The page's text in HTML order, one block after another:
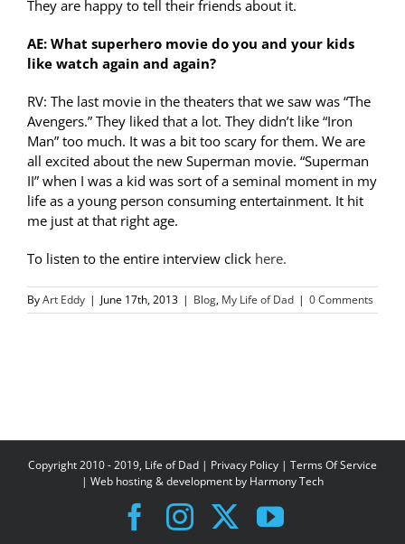
They are happy to tell their friends about it.
AE: What superhero movie do you and your kids
like watch again and again?
RV: The last movie in the theaters that we saw was “The
Avengers.” They liked that a lot. They didn’t like “Iron
Man” too much. It was a bit too scary for them. We are
all excited about the new Superman movie. “Superman
II” when I was a kid was sort of a seminal moment in my
life as a young person consuming entertainment. It hit
me just at that right age.
To listen to the entire interview click here.
ByArt Eddy | June 17th, 2013 | Blog, My Life of Dad | 0 Comments
Copyright 2010 - 2019, Life of Dad | Privacy Policy | Terms Of Service
| Web hosting & development by Harmony Tech
Facebook
Instagram
X YouTube